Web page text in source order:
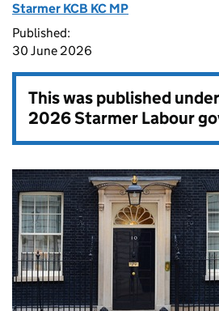
Starmer KCB KC MP
Published:
30 June 2026
This was published
2026 Starmer Labour